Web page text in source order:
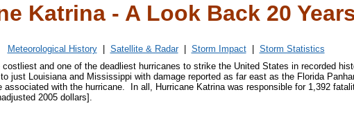
Katrina - A Look Back 20
Meteorological History| Satellite & Radar| Storm Impact| Storm Statistics
costliest and one of the deadliest hurricanes to strike the United States in recorded
just Louisiana and Mississippi with damage reported as far east as the Florida
associated with the hurricane. In all, Hurricane Katrina was responsible for 1,392
2005 dollars].